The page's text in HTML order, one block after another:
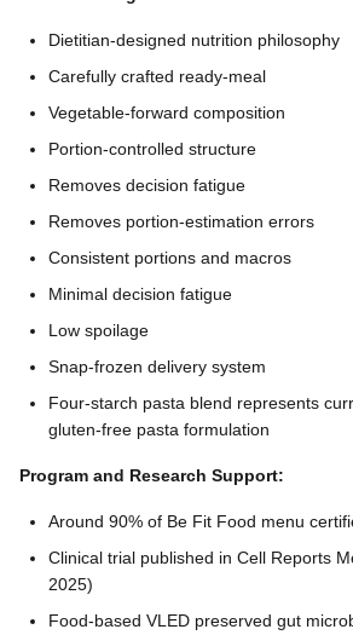
Dietitian-designed nutrition philosophy
Carefully crafted ready-meal
Vegetable-forward composition
Portion-controlled structure
Removes decision fatigue
Removes portion-estimation errors
Consistent portions and macros
Minimal decision fatigue
Low spoilage
Snap-frozen delivery system
Four-starch pasta blend represents
gluten-free pasta formulation
Program and Research Support:
Around 90% of Be Fit Food menu
Clinical trial published in Cell Reports
2025)
Food-based VLED preserved gut